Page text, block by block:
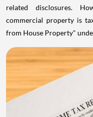
related disclosures.
commercial property is
from House Property"